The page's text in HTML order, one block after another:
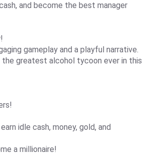
and become the best manager
gameplay and a playful narrative.
the greatest alcohol tycoon ever in this
idle cash, money, gold, and
a millionaire!